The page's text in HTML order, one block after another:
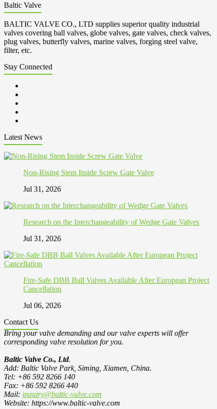
Baltic Valve
BALTIC VALVE CO., LTD supplies superior quality industrial
valves covering ball valves, globe valves, gate valves, check valves,
plug valves, butterfly valves, marine valves, forging steel valve,
filter, etc.
Stay Connected
Latest News
Non-Rising Stem Inside Screw Gate Valve
Jul 31, 2026
Research on the Interchangeability of Wedge Gate Valves
Jul 31, 2026
Fire-Safe DBB Ball Valves Available After European Project
Cancellation
Jul 06, 2026
Contact Us
Bring your valve demanding and our valve experts will offer
corresponding valve resolution for you.
Baltic Valve Co., Ltd.
Add: Baltic Valve Park, Siming, Xiamen, China.
Tel: +86 592 8266 140
Fax: +86 592 8266 440
Mail: inquiry@baltic-valve.com
Website: https://www.baltic-valve.com